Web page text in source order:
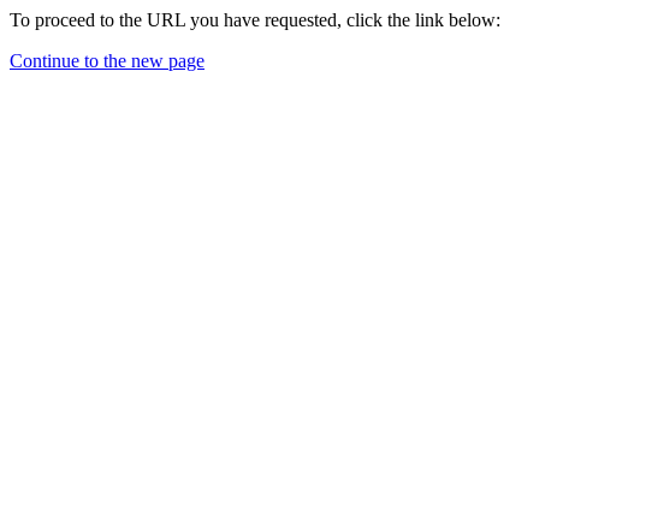
To proceed to the URL you have requested, click the link below:
Continue to the new page